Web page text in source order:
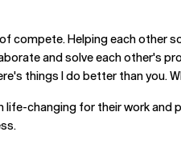
compete. Helping each other
and solve each other's
things I do better than you.
changing for their work and